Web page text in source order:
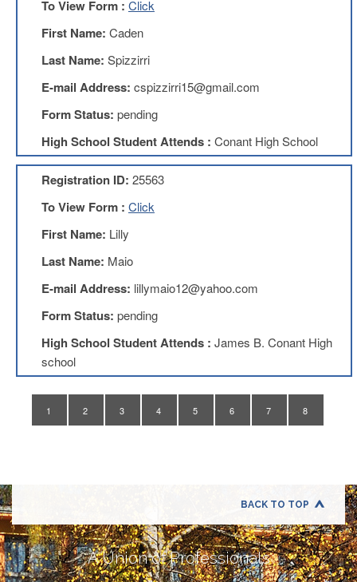
1211
Teachers
Teachers
Council
Application
D214
Education
Association
D214
Education
Association
Membership
Therapists
Education
(TIE)
(USSC)
United
Support
To View Form : Click
First Name: Caden
Last Name: Spizzirri
E-mail Address: cspizzirri15@gmail.com
Form Status: pending
High School Student Attends : Conant High School
Registration ID: 25563
To View Form : Click
First Name: Lilly
Last Name: Maio
E-mail Address: lillymaio12@yahoo.com
Form Status: pending
High School Student Attends : James B. Conant High
school
1 2 3 4 5 6 7 8
BACK TO TOP
A Union of Professionals